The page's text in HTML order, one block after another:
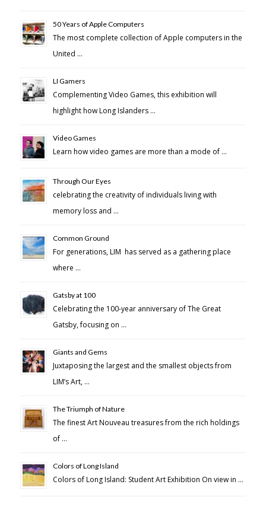
50 Years of Apple Computers
The most complete collection of Apple computers in the
United …
LI Gamers
Complementing Video Games, this exhibition will
highlight how Long Islanders …
Video Games
Learn how video games are more than a mode of …
Through Our Eyes
celebrating the creativity of individuals living with
memory loss and …
Common Ground
For generations, LIM has served as a gathering place
where …
Gatsby at 100
Celebrating the 100-year anniversary of The Great
Gatsby, focusing on …
Giants and Gems
Juxtaposing the largest and the smallest objects from
LIM’s Art, …
The Triumph of Nature
The finest Art Nouveau treasures from the rich holdings
of …
Colors of Long Island
Colors of Long Island: Student Art Exhibition On view in …